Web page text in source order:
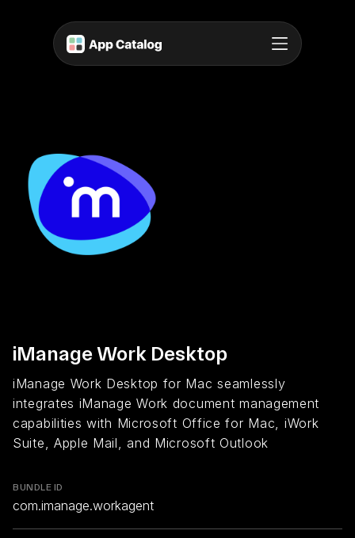
iManage Work Desktop
iManage Work Desktop for Mac seamlessly
integrates iManage Work document management
capabilities with Microsoft Office for Mac, iWork
Suite, Apple Mail, and Microsoft Outlook
BUNDLE ID
com.imanage.workagent